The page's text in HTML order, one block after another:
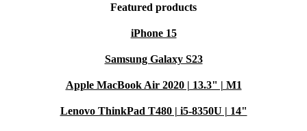
Featured products
iPhone 15
Samsung Galaxy S23
Apple MacBook Air 2020 | 13.3" | M1
Lenovo ThinkPad T480 | i5-8350U | 14"